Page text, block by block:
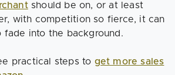
should be on, or at least
with competition so fierce, it can
fade into the background.
practical steps to get more sales